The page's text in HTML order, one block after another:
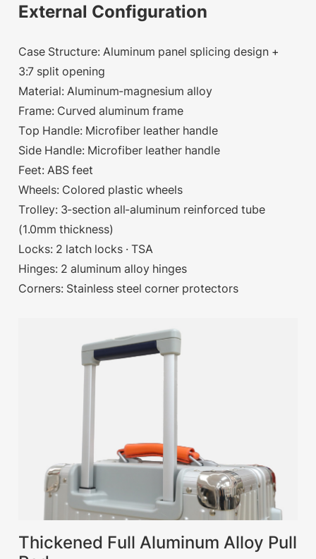
External Configuration
Case Structure: Aluminum panel splicing design +
3:7 split opening
Material: Aluminum-magnesium alloy
Frame: Curved aluminum frame
Top Handle: Microfiber leather handle
Side Handle: Microfiber leather handle
Feet: ABS feet
Wheels: Colored plastic wheels
Trolley: 3-section all-aluminum reinforced tube
(1.0mm thickness)
Locks: 2 latch locks · TSA
Hinges: 2 aluminum alloy hinges
Corners: Stainless steel corner protectors
Thickened Full Aluminum Alloy Pull